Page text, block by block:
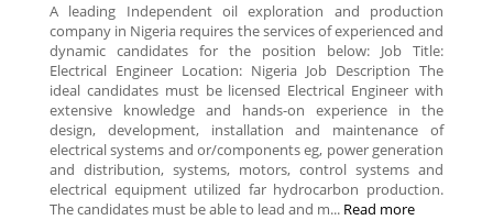
A leading Independent oil exploration and production
company in Nigeria requires the services of experienced and
dynamic candidates for the position below: Job Title:
Electrical Engineer Location: Nigeria Job Description The
ideal candidates must be licensed Electrical Engineer with
extensive knowledge and hands-on experience in the
design, development, installation and maintenance of
electrical systems and or/components eg, power generation
and distribution, systems, motors, control systems and
electrical equipment utilized far hydrocarbon production.
The candidates must be able to lead and m... Read more